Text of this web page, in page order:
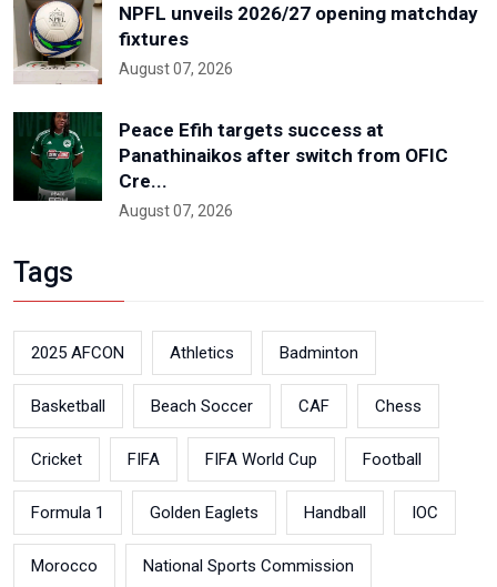
NPFL unveils 2026/27 opening matchday
fixtures
August 07, 2026
Peace Efih targets success at
Panathinaikos after switch from OFIC
Cre...
August 07, 2026
Tags
2025 AFCON Athletics Badminton
Basketball Beach Soccer CAF Chess
Cricket FIFA FIFA World Cup Football
Formula 1 Golden Eaglets Handball IOC
Morocco National Sports Commission